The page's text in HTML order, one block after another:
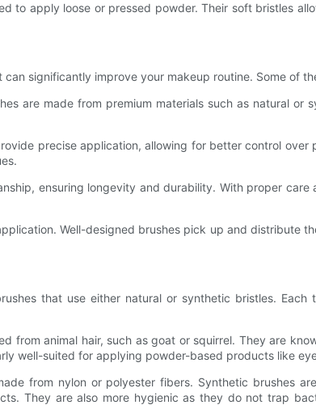
to apply loose or pressed powder. Their soft bristles
significantly improve your makeup routine. Some of
are made from premium materials such as natural
precise application, allowing for better control
ensuring longevity and durability. With proper
Well-designed brushes pick up and distribute
that use either natural or synthetic bristles.
from animal hair, such as goat or squirrel. They are
well-suited for applying powder-based products like
from nylon or polyester fibers. Synthetic brushes
They are also more hygienic as they do not trap